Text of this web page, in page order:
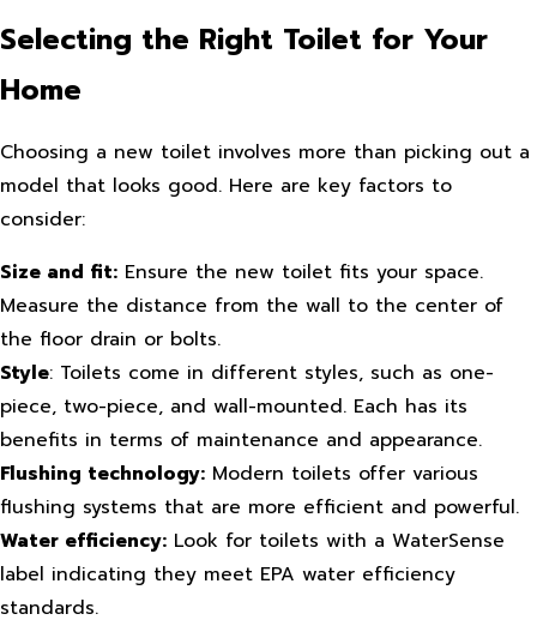
Selecting the Right Toilet for Your
Home
Choosing a new toilet involves more than picking out a
model that looks good. Here are key factors to
consider:
Size and fit: Ensure the new toilet fits your space.
Measure the distance from the wall to the center of
the floor drain or bolts.
Style: Toilets come in different styles, such as one-
piece, two-piece, and wall-mounted. Each has its
benefits in terms of maintenance and appearance.
Flushing technology: Modern toilets offer various
flushing systems that are more efficient and powerful.
Water efficiency: Look for toilets with a WaterSense
label indicating they meet EPA water efficiency
standards.